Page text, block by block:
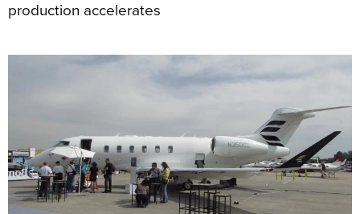
production accelerates